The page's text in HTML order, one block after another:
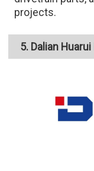
projects.
5. Dalian